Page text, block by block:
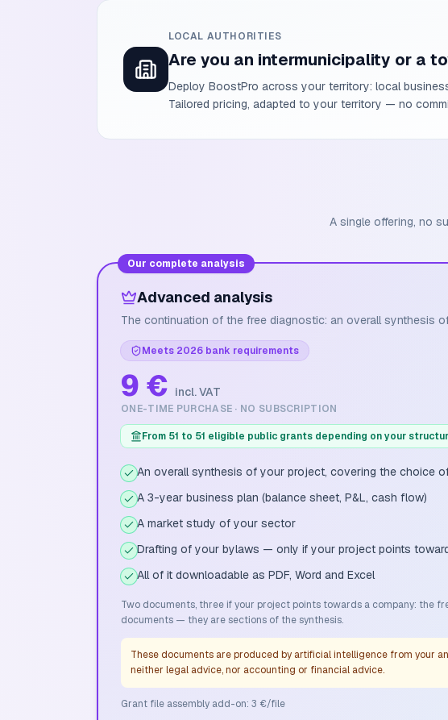
LOCAL AUTHORITIES
Are you an intermunicipality or a
Deploy BoostPro across your territory: local
Tailored pricing, adapted to your territory — no
A single offering, no
Our complete analysis
Advanced analysis
The continuation of the free diagnostic: an overall synthesis
Meets 2026 bank requirements
9 € incl. VAT
ONE-TIME PURCHASE · NO SUBSCRIPTION
From 51 to 51 eligible public grants depending on your
An overall synthesis of your project, covering the choice
A 3-year business plan (balance sheet, P&L, cash flow)
A market study of your sector
Drafting of your bylaws — only if your project points
All of it downloadable as PDF, Word and Excel
Two documents, three if your project points towards a company: the
documents — they are sections of the synthesis.
These documents are produced by artificial intelligence from your
neither legal advice, nor accounting or financial advice.
Grant file assembly add-on: 3 €/file